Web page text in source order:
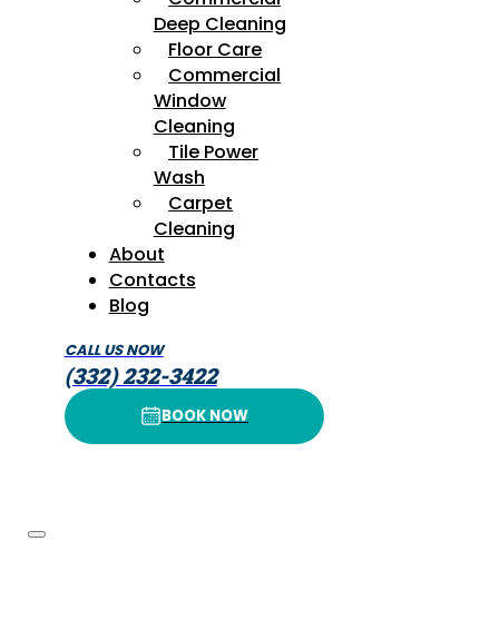
Deep Cleaning
Floor Care
Commercial
Window
Cleaning
Tile Power
Wash
Carpet
Cleaning
About
Contacts
Blog
CALL US NOW
(332) 232-3422
BOOK NOW BOOK NOW